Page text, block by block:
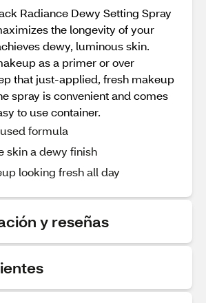
Radiance Dewy Setting Spray
the longevity of your
dewy, luminous skin.
as a primer or over
that just-applied, fresh makeup
spray is convenient and comes
to use container.
formula
skin a dewy finish
looking fresh all day
y reseñas